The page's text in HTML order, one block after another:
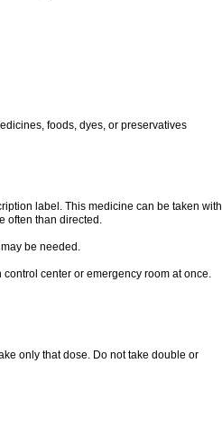
foods, dyes, or preservatives
label. This medicine can be taken with
often than directed.
be needed.
center or emergency room at once.
only that dose. Do not take double or